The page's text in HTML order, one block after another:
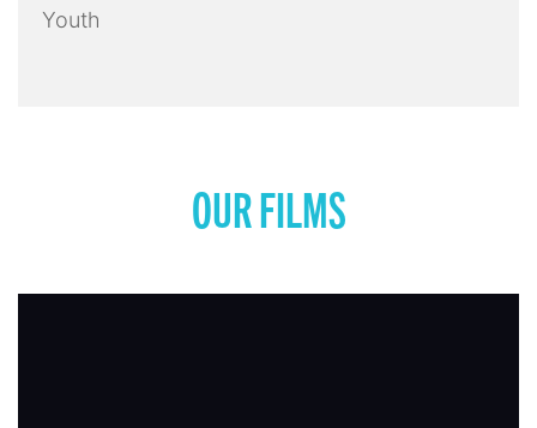
Youth
OUR FILMS